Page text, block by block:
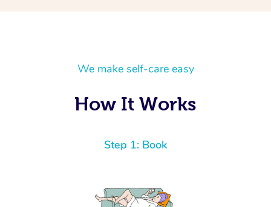
We make self-care easy
How It Works
Step 1: Book